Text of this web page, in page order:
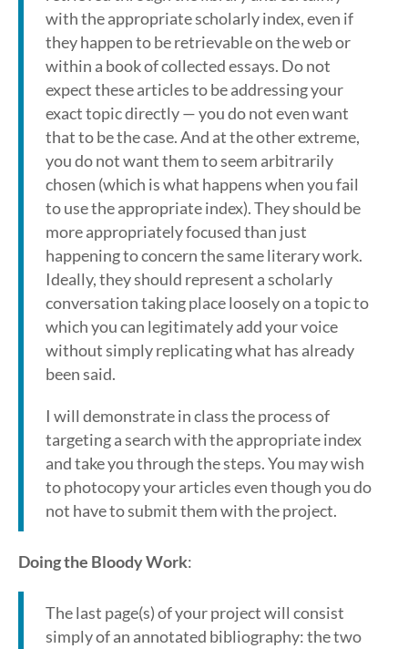
with the appropriate scholarly index, even if
they happen to be retrievable on the web or
within a book of collected essays. Do not
expect these articles to be addressing your
exact topic directly — you do not even want
that to be the case. And at the other extreme,
you do not want them to seem arbitrarily
chosen (which is what happens when you fail
to use the appropriate index). They should be
more appropriately focused than just
happening to concern the same literary work.
Ideally, they should represent a scholarly
conversation taking place loosely on a topic to
which you can legitimately add your voice
without simply replicating what has already
been said.
I will demonstrate in class the process of
targeting a search with the appropriate index
and take you through the steps. You may wish
to photocopy your articles even though you do
not have to submit them with the project.
Doing the Bloody Work:
The last page(s) of your project will consist
simply of an annotated bibliography: the two